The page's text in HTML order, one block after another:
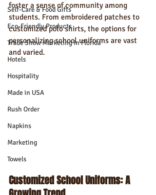
Self-Care & Food Gifts
Eco-Friendly Products
Trade Show Marketing in Florida
Hotels
Hospitality
Made in USA
Rush Order
Napkins
Marketing
Towels
foster a sense of community among
students. From embroidered patches to
customized polo shirts, the options for
personalizing school uniforms are vast
and varied.
Customized School Uniforms: A